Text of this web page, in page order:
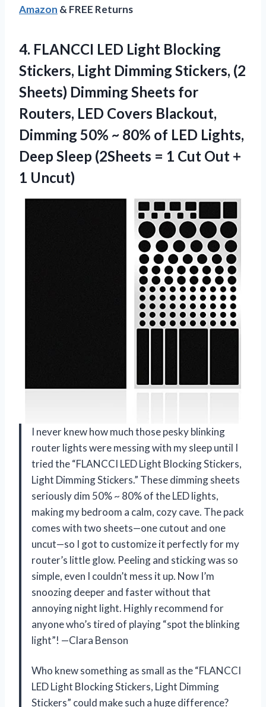
Amazon & FREE Returns
4. FLANCCI LED Light Blocking
Stickers, Light Dimming Stickers, (2
Sheets) Dimming Sheets for
Routers, LED Covers Blackout,
Dimming 50% ~ 80% of LED Lights,
Deep Sleep (2Sheets = 1 Cut Out +
1 Uncut)
I never knew how much those pesky blinking
router lights were messing with my sleep until I
tried the “FLANCCI LED Light Blocking Stickers,
Light Dimming Stickers.” These dimming sheets
seriously dim 50% ~ 80% of the LED lights,
making my bedroom a calm, cozy cave. The pack
comes with two sheets—one cutout and one
uncut—so I got to customize it perfectly for my
router’s little glow. Peeling and sticking was so
simple, even I couldn’t mess it up. Now I’m
snoozing deeper and faster without that
annoying night light. Highly recommend for
anyone who’s tired of playing “spot the blinking
light”! —Clara Benson
Who knew something as small as the “FLANCCI
LED Light Blocking Stickers, Light Dimming
Stickers” could make such a huge difference?